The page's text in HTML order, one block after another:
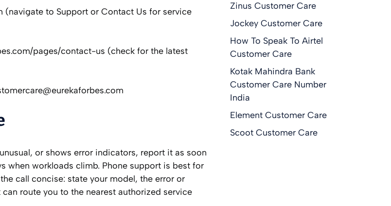
to Support or Contact Us for service
pages/contact-us (check for the latest
or shows error indicators, report it as soon
when workloads climb. Phone support is best for
call concise: state your model, the error or
route you to the nearest authorized service
Zinus Customer Care
Jockey Customer Care
How To Speak To Airtel
Customer Care
Kotak Mahindra Bank
Customer Care Number
India
Element Customer Care
Scoot Customer Care